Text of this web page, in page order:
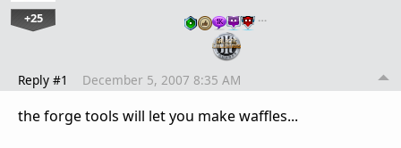
+25 …
Reply #1 December 5, 2007 8:35 AM
the forge tools will let you make waffles...